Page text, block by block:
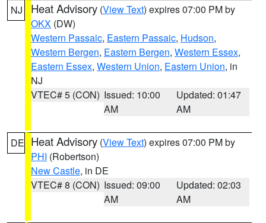
NJ Heat Advisory (View Text) expires 07:00 PM by
OKX (DW)
Western Passaic, Eastern Passaic, Hudson,
Western Bergen, Eastern Bergen, Western Essex,
Eastern Essex, Western Union, Eastern Union, in
NJ
VTEC# 5 (CON) Issued: 10:00
AM
Updated: 01:47
AM
DE Heat Advisory (View Text) expires 07:00 PM by
PHI (Robertson)
New Castle, in DE
VTEC# 8 (CON) Issued: 09:00
AM
Updated: 02:03
AM